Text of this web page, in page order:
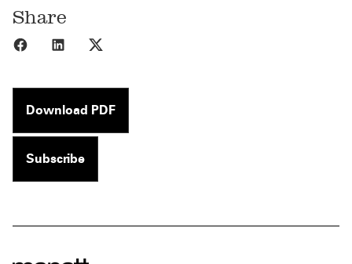
Share
Share to Facebook
Share to LinkedIn
Download PDF
Subscribe